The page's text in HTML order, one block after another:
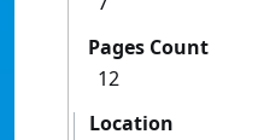
Pages Count
12
Location